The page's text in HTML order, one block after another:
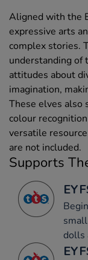
Aligned with the
expressive arts
complex stories.
understanding of
attitudes about
imagination,
These elves also
colour
versatile
are not included.
Supports
dolls